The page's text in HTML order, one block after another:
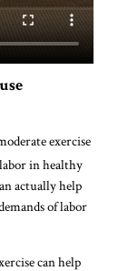
exercise
in healthy
actually help
of labor
can help